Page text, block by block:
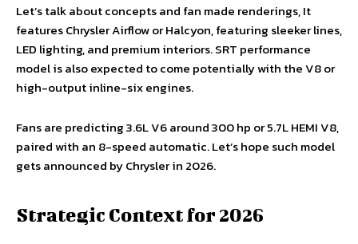
Let’s talk about concepts and fan made renderings, It
features Chrysler Airflow or Halcyon, featuring sleeker lines,
LED lighting, and premium interiors. SRT performance
model is also expected to come potentially with the V8 or
high-output inline-six engines.
Fans are predicting 3.6L V6 around 300 hp or 5.7L HEMI V8,
paired with an 8-speed automatic. Let’s hope such model
gets announced by Chrysler in 2026.
Strategic Context for 2026